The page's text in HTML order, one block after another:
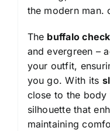
the modern man.
The buffalo
and evergreen –
your outfit,
you go. With its
close to the
silhouette that
maintaining